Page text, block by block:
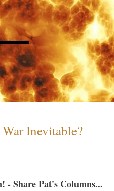
Inevitable?
- Share Pat's Columns...